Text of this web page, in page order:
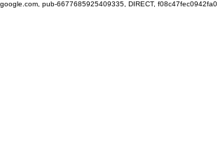
google.com, pub-6677685925409335, DIRECT, f08c47fec0942fa0